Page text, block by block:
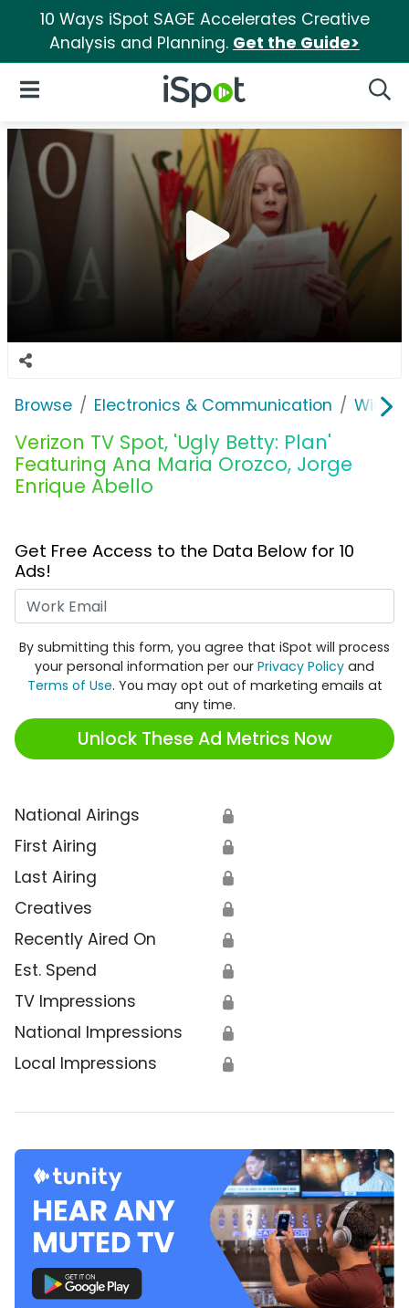
10 Ways iSpot SAGE Accelerates Creative
Analysis and Planning. Get the Guide>
iSpot Logo
Open Navigation
Browse Electronics & Communication
Verizon TV Spot, 'Ugly Betty: Plan'
Featuring Ana Maria Orozco, Jorge
Enrique Abello
Get Free Access to the Data Below for 10
Ads!
By submitting this form, you agree that iSpot will process
your personal information per our Privacy Policy and
Terms of Use. You may opt out of marketing emails at
any time.
Unlock These Ad Metrics Now
National Airings 🔒
First Airing 🔒
Last Airing 🔒
Creatives 🔒
Recently Aired On 🔒
Est. Spend 🔒
TV Impressions 🔒
National Impressions 🔒
Local Impressions 🔒